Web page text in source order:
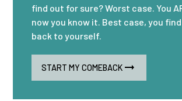
find out for sure? Worst case. You
now you know it. Best case, you
back to yourself.
START MY COMEBACK